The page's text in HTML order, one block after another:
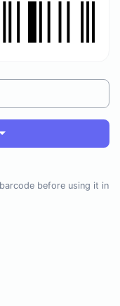
before using it in